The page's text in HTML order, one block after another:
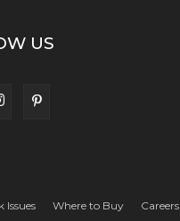
US
Issues Where to Buy Careers